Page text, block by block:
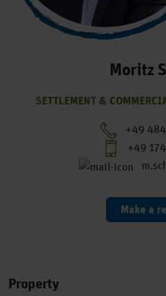
Property
Moritz
SETTLEMENT &
+49
+49
Make a